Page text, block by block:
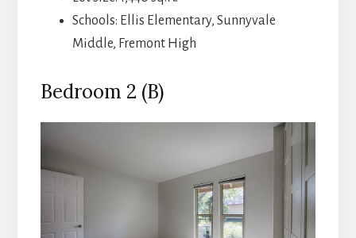
Schools: Ellis Elementary, Sunnyvale
Middle, Fremont High
Bedroom 2 (B)